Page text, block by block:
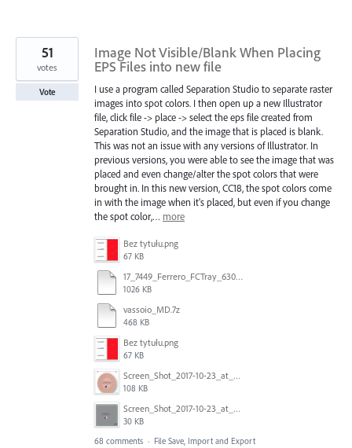
Image Not Visible/Blank When Placing
EPS Files into new file
I use a program called Separation Studio to separate raster
images into spot colors. I then open up a new Illustrator
file, click file -> place -> select the eps file created from
Separation Studio, and the image that is placed is blank.
This was not an issue with any versions of Illustrator. In
previous versions, you were able to see the image that was
placed and even change/alter the spot colors that were
brought in. In this new version, CC18, the spot colors come
in with the image when it's placed, but even if you change
the spot color,… more
Bez tytułu.png
67 KB
17_7449_Ferrero_FCTray_63066120_RT-13516.ai
1026 KB
vassoio_MD.7z
468 KB
Bez tytułu.png
67 KB
Screen_Shot_2017-10-23_at_10.58.34.png
108 KB
Screen_Shot_2017-10-23_at_10.59.03.png
30 KB
51
votes
Vote
68 comments · File Save, Import and Export